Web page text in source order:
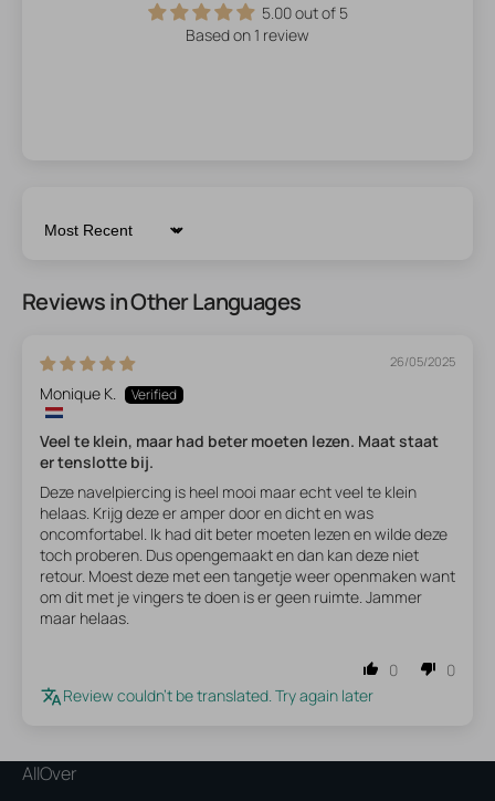
5.00 out of 5
Based on 1 review
Sort by
Reviews in Other Languages
26/05/2025
Monique K.
Veel te klein, maar had beter moeten lezen. Maat staat
er tenslotte bij.
Deze navelpiercing is heel mooi maar echt veel te klein
helaas. Krijg deze er amper door en dicht en was
oncomfortabel. Ik had dit beter moeten lezen en wilde deze
toch proberen. Dus opengemaakt en dan kan deze niet
retour. Moest deze met een tangetje weer openmaken want
om dit met je vingers te doen is er geen ruimte. Jammer
maar helaas.
0
0
Review couldn't be translated. Try again later
AllOver